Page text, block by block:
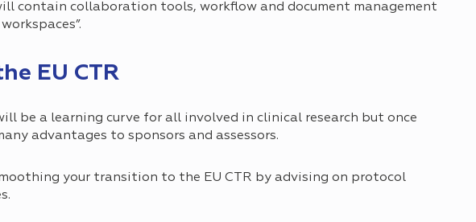
contain collaboration tools, workflow and document management
EU CTR
be a learning curve for all involved in clinical research but once
advantages to sponsors and assessors.
your transition to the EU CTR by advising on protocol